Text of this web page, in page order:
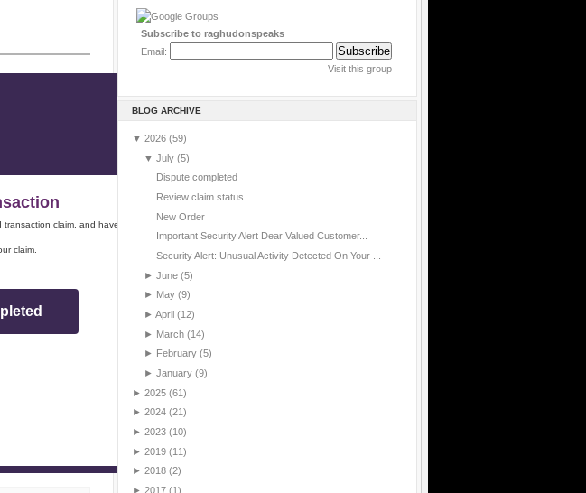
claim, and have sent you important
claim.
Subscribe to raghudonspeaks
Email:
Visit this group
BLOG ARCHIVE
▼ 2026 (59)
▼ July (5)
Dispute completed
Review claim status
New Order
Important Security Alert Dear Valued Customer...
Security Alert: Unusual Activity Detected On Your ...
► June (5)
► May (9)
► April (12)
► March (14)
► February (5)
► January (9)
► 2025 (61)
► 2024 (21)
► 2023 (10)
► 2019 (11)
► 2018 (2)
► 2017 (1)